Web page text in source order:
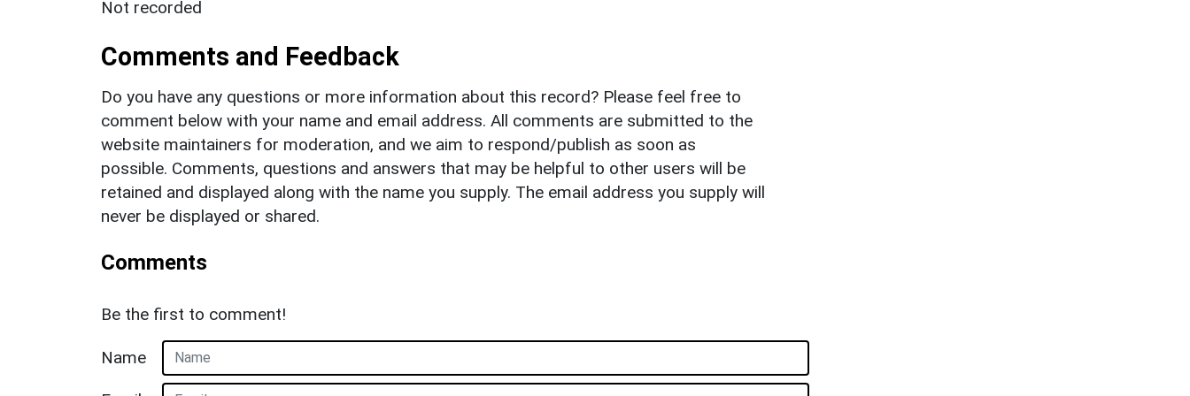
Not recorded
Comments and Feedback
Do you have any questions or more information about this record? Please feel free to
comment below with your name and email address. All comments are submitted to the
website maintainers for moderation, and we aim to respond/publish as soon as
possible. Comments, questions and answers that may be helpful to other users will be
retained and displayed along with the name you supply. The email address you supply will
never be displayed or shared.
Comments
Be the first to comment!
Name